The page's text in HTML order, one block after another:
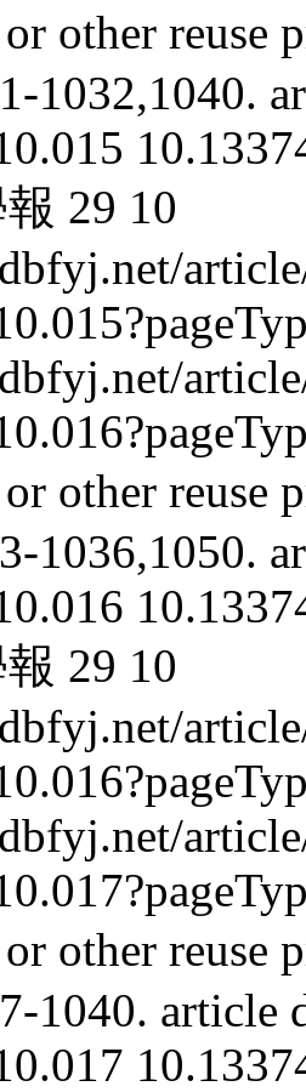
other reuse
1032,1040.
29 10
other reuse
1036,1050.
29 10
other reuse
1040. article